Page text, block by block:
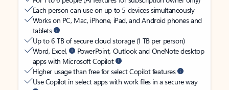
Each person can use on up to 5 devices simultaneously
Works on PC, Mac, iPhone, iPad, and Android phones and
tablets
Up to 6 TB of secure cloud storage (1 TB per person)
Word, Excel,
PowerPoint, Outlook and OneNote desktop
apps with Microsoft Copilot
Higher usage than free for select Copilot features
Use Copilot in select apps with work files in a secure way